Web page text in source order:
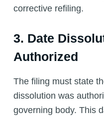
corrective refiling.
3. Date
Authorized
The filing must state
dissolution was
governing body. This